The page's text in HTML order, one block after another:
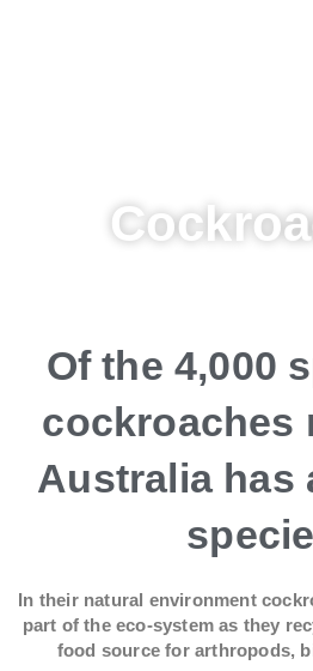
Of the 4,000
cockroaches
Australia has
In their natural environment
part of the eco-system as they
food source for arthropods,